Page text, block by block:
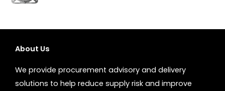
About Us
We provide procurement advisory and delivery
solutions to help reduce supply risk and improve